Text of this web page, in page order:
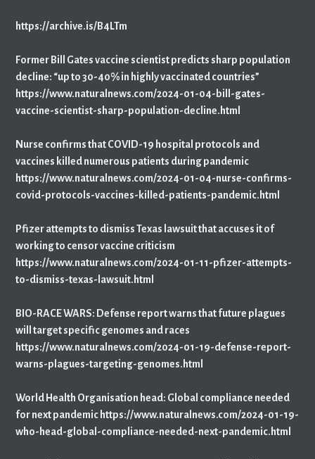
https://archive.is/B4LTm
Former Bill Gates vaccine scientist predicts sharp population
decline: “up to 30-40% in highly vaccinated countries”
https://www.naturalnews.com/2024-01-04-bill-gates-
vaccine-scientist-sharp-population-decline.html
Nurse confirms that COVID-19 hospital protocols and
vaccines killed numerous patients during pandemic
https://www.naturalnews.com/2024-01-04-nurse-confirms-
covid-protocols-vaccines-killed-patients-pandemic.html
Pfizer attempts to dismiss Texas lawsuit that accuses it of
working to censor vaccine criticism
https://www.naturalnews.com/2024-01-11-pfizer-attempts-
to-dismiss-texas-lawsuit.html
BIO-RACE WARS: Defense report warns that future plagues
will target specific genomes and races
https://www.naturalnews.com/2024-01-19-defense-report-
warns-plagues-targeting-genomes.html
World Health Organisation head: Global compliance needed
for next pandemic https://www.naturalnews.com/2024-01-19-
who-head-global-compliance-needed-next-pandemic.html